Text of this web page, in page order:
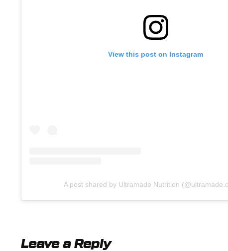
View this post on Instagram
A post shared by Ultramade Nutrition
Leave a Reply